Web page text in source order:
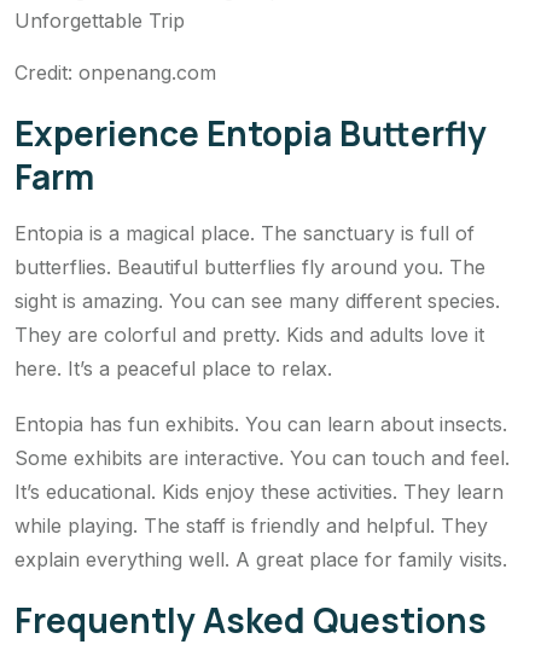
Credit: onpenang.com
Experience Entopia Butterfly
Farm
Entopia is a magical place. The sanctuary is full of
butterflies. Beautiful butterflies fly around you. The
sight is amazing. You can see many different species.
They are colorful and pretty. Kids and adults love it
here. It’s a peaceful place to relax.
Entopia has fun exhibits. You can learn about insects.
Some exhibits are interactive. You can touch and feel.
It’s educational. Kids enjoy these activities. They learn
while playing. The staff is friendly and helpful. They
explain everything well. A great place for family visits.
Frequently Asked Questions